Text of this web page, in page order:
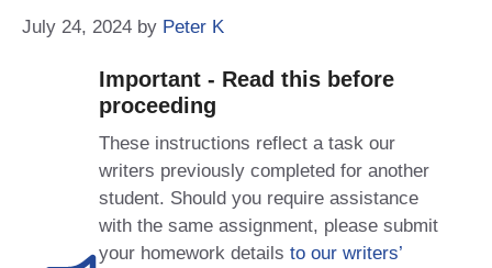
July 24, 2024 by Peter K
Important - Read this before
proceeding
These instructions reflect a task our
writers previously completed for another
student. Should you require assistance
with the same assignment, please submit
your homework details to our writers’